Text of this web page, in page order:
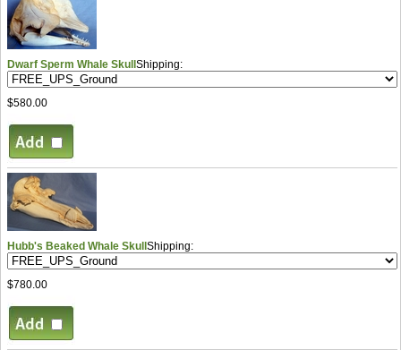
Dwarf Sperm Whale SkullShipping:
$580.00
Hubb's Beaked Whale SkullShipping:
$780.00